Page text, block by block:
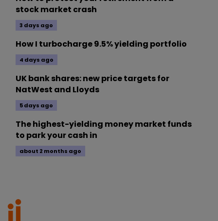
stock market crash
3 days ago
How I turbocharge 9.5% yielding portfolio
4 days ago
UK bank shares: new price targets for
NatWest and Lloyds
5 days ago
The highest-yielding money market funds
to park your cash in
about 2 months ago